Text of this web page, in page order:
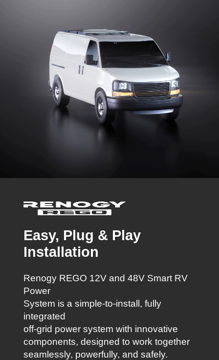
Easy, Plug & Play
Installation
Renogy REGO 12V and 48V Smart RV
Power
System is a simple-to-install, fully
integrated
off-grid power system with innovative
components, designed to work together
seamlessly, powerfully, and safely.